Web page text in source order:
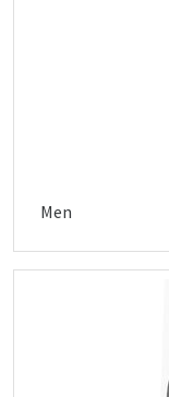
Men